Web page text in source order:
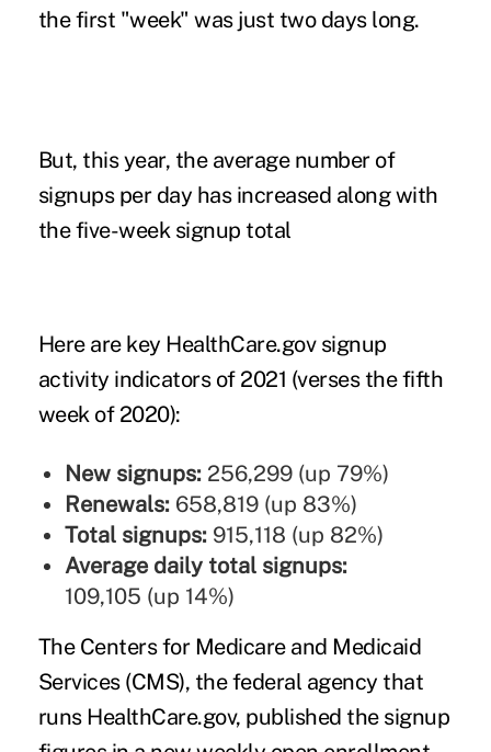
the first "week" was just two days long.
But, this year, the average number of
signups per day has increased along with
the five-week signup total
Here are key HealthCare.gov signup
activity indicators of 2021 (verses the fifth
week of 2020):
New signups:256,299 (up 79%)
Renewals:658,819 (up 83%)
Total signups:915,118 (up 82%)
Average daily total signups:
109,105 (up 14%)
The Centers for Medicare and Medicaid
Services (CMS), the federal agency that
runs HealthCare.gov, published the signup